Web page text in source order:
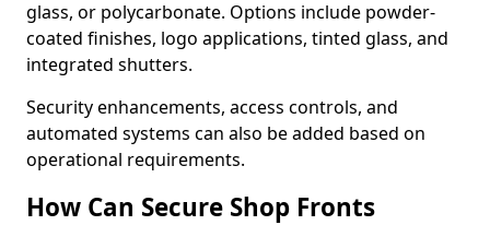
glass, or polycarbonate. Options include powder-
coated finishes, logo applications, tinted glass, and
integrated shutters.
Security enhancements, access controls, and
automated systems can also be added based on
operational requirements.
How Can Secure Shop Fronts